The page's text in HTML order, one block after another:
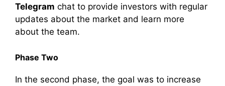
Telegram chat to provide investors with regular
updates about the market and learn more
about the team.
Phase Two
In the second phase, the goal was to increase